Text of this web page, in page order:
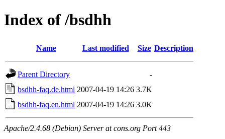
Index of /bsdhh
Name Last modified Size Description
Parent Directory
-
bsdhh-faq.de.html 2007-04-19 14:26 3.7K
bsdhh-faq.en.html 2007-04-19 14:26 3.0K
Apache/2.4.68 (Debian) Server at cons.org Port 443